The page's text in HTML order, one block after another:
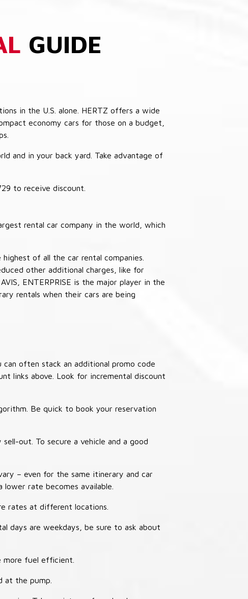
GUIDE
in the U.S. alone. HERTZ offers a wide
economy cars for those on a budget,
and in your back yard. Take advantage of
to receive discount.
rental car company in the world, which
of all the car rental companies.
other additional charges, like for
ENTERPRISE is the major player in the
rentals when their cars are being
can often stack an additional promo code
links above. Look for incremental discount
Be quick to book your reservation
out. To secure a vehicle and a good
– even for the same itinerary and car
rate becomes available.
rates at different locations.
days are weekdays, be sure to ask about
more fuel efficient.
at the pump.